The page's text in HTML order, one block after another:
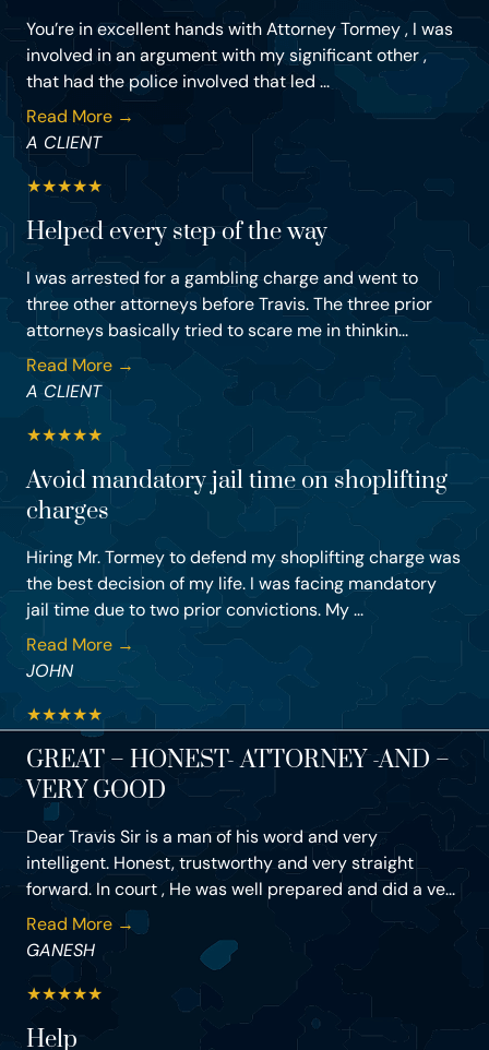
You’re in excellent hands with Attorney Tormey , I was
involved in an argument with my significant other ,
that had the police involved that led ...
Read More →
A CLIENT
★★★★★
Helped every step of the way
I was arrested for a gambling charge and went to
three other attorneys before Travis. The three prior
attorneys basically tried to scare me in thinkin...
Read More →
A CLIENT
★★★★★
Avoid mandatory jail time on shoplifting
charges
Hiring Mr. Tormey to defend my shoplifting charge was
the best decision of my life. I was facing mandatory
jail time due to two prior convictions. My ...
Read More →
JOHN
★★★★★
GREAT – HONEST- ATTORNEY -AND –
VERY GOOD
Dear Travis Sir is a man of his word and very
intelligent. Honest, trustworthy and very straight
forward. In court , He was well prepared and did a ve...
Read More →
GANESH
★★★★★
Help